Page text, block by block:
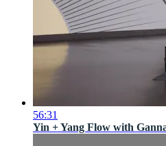
56:31
Yin + Yang Flow with